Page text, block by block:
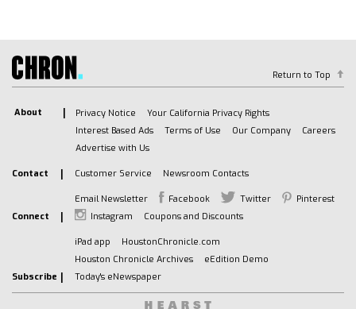
Return to Top
About Privacy Notice
Your California Privacy Rights
Interest Based Ads
Terms of Use Our Company
Careers
Advertise with Us
Contact Customer Service Newsroom Contacts
Connect
Email Newsletter Facebook Twitter
Pinterest
Instagram
Coupons and Discounts
Subscribe
iPad app
HoustonChronicle.com
Houston Chronicle Archives
eEdition Demo
Today's eNewspaper